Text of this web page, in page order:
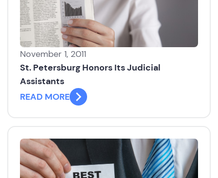
November 1, 2011
St. Petersburg Honors Its Judicial
Assistants
READ MORE